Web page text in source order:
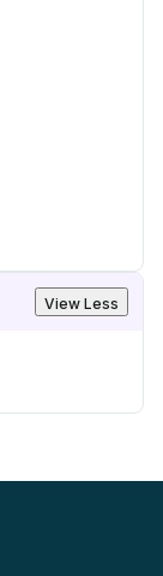
View Less